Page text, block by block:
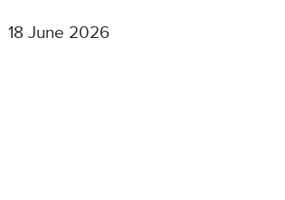
18 June 2026